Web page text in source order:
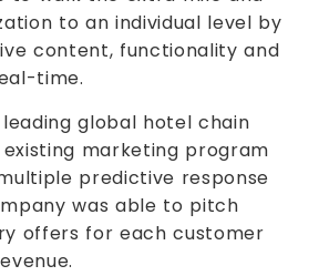
to an individual level by
content, functionality and
time.
global hotel chain
marketing program
predictive response
was able to pitch
offers for each customer